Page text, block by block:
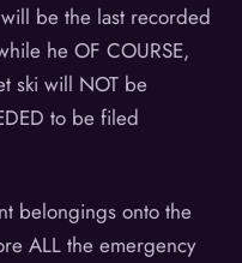
be the last recorded
he OF COURSE,
ski will NOT be
to be filed
belongings onto the
ALL the emergency